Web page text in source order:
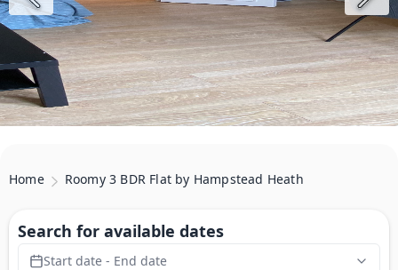
Home Roomy 3 BDR Flat by Hampstead Heath
Search for available dates
Start date - End date